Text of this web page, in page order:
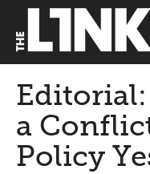
Editorial:
a
Policy